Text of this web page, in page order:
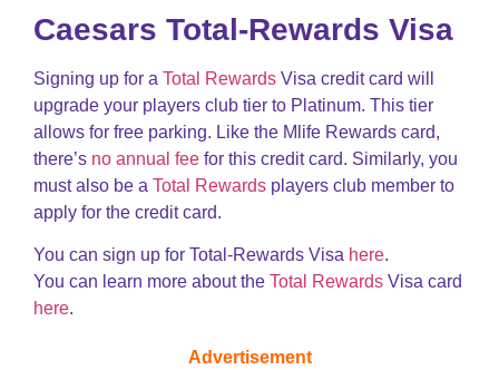
Caesars Total-Rewards Visa
Signing up for a Total Rewards Visa credit card will
upgrade your players club tier to Platinum. This tier
allows for free parking. Like the Mlife Rewards card,
there’s no annual fee for this credit card. Similarly, you
must also be a Total Rewards players club member to
apply for the credit card.
You can sign up for Total-Rewards Visa here.
You can learn more about the Total Rewards Visa card
here.
Advertisement